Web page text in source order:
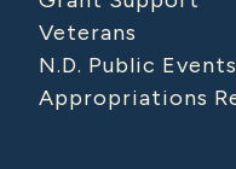
Veterans
N.D. Public Events
Appropriations